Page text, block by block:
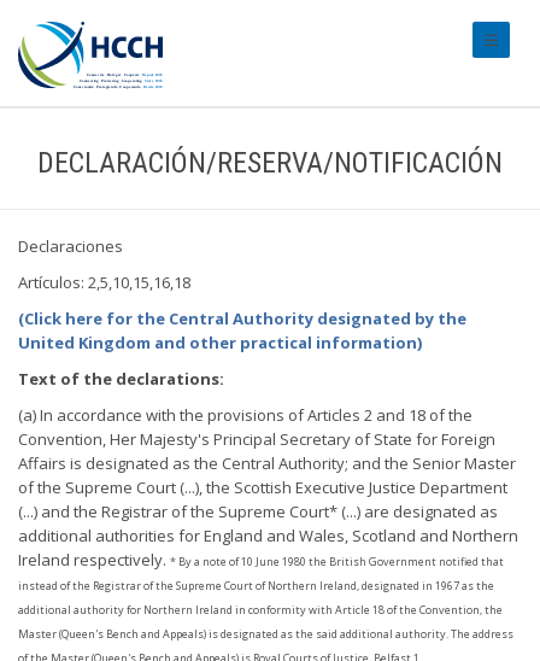
DECLARACIÓN/RESERVA/NOTIFICACIÓN
Declaraciones
Artículos: 2,5,10,15,16,18
(Click here for the Central Authority designated by the
United Kingdom and other practical information)
Text of the declarations:
(a) In accordance with the provisions of Articles 2 and 18 of the
Convention, Her Majesty's Principal Secretary of State for Foreign
Affairs is designated as the Central Authority; and the Senior Master
of the Supreme Court (...), the Scottish Executive Justice Department
(...) and the Registrar of the Supreme Court* (...) are designated as
additional authorities for England and Wales, Scotland and Northern
Ireland respectively. * By a note of 10 June 1980 the British Government notified that
instead of the Registrar of the Supreme Court of Northern Ireland, designated in 1967 as the
additional authority for Northern Ireland in conformity with Article 18 of the Convention, the
Master (Queen's Bench and Appeals) is designated as the said additional authority. The address